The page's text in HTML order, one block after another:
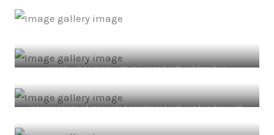
empty white room with repair and without furniture
Interior photo of renovated apartment without furniture with